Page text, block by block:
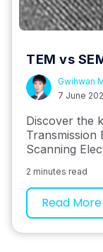
TEM vs
Gwihwan
7 June
Discover the
Transmission
Scanning
2 minutes read
Read More